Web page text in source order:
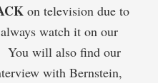
on television due to
watch it on our
You will also find our
with Bernstein,